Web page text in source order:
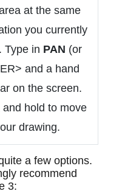
at the same
you currently
Type in PAN (or
and a hand
on the screen.
and hold to move
drawing.
a few options.
recommend
3: